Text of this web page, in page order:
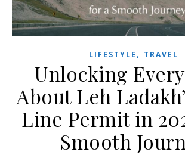
LIFESTYLE , TRAVEL
Unlocking
About Leh
Line Permit in
Smooth